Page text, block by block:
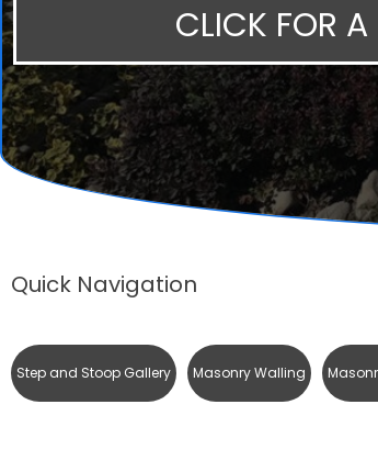
CLICK FOR A
Quick Navigation
Step and Stoop Gallery Masonry Walling